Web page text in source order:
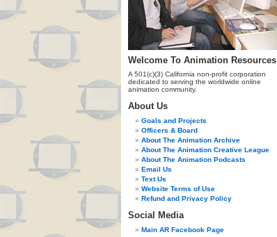
Welcome To Animation Resources
A 501(c)(3) California non-profit corporation
dedicated to serving the worldwide online
animation community.
About Us
Goals and Projects
Officers & Board
About The Animation Archive
About The Animation Creative League
About The Animation Podcasts
Email Us
Text Us
Website Terms of Use
Refund and Privacy Policy
Social Media
Main AR Facebook Page